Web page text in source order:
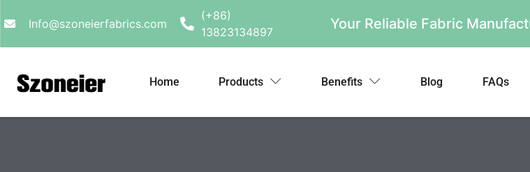
Info@szoneierfabrics.com
(+86)
13823134897
Your Reliable Fabric
Home Products Benefits Blog FAQs